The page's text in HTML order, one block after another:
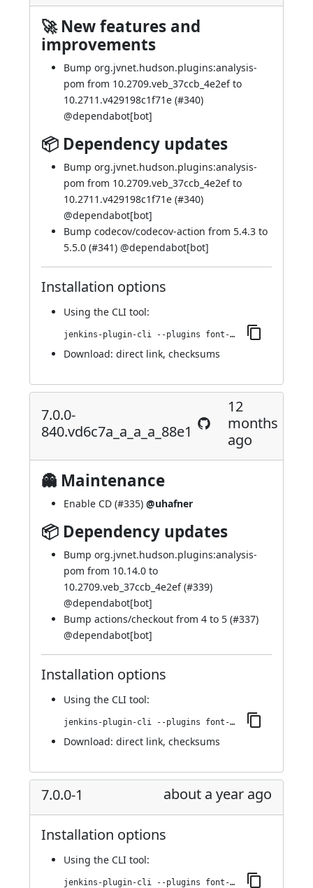
🚀 New features and
improvements
Bump org.jvnet.hudson.plugins:analysis-
pom from 10.2709.veb_37ccb_4e2ef to
10.2711.v429198c1f71e (#340)
@dependabot[bot]
📦 Dependency updates
Bump org.jvnet.hudson.plugins:analysis-
pom from 10.2709.veb_37ccb_4e2ef to
10.2711.v429198c1f71e (#340)
@dependabot[bot]
Bump codecov/codecov-action from 5.4.3 to
5.5.0 (#341) @dependabot[bot]
Installation options
Using the CLI tool:
jenkins-plugin-cli --plugins font-awesome-api:7.0.0-844.vb_f7825b_7f5da_
Download: direct link, checksums
7.0.0-
840.vd6c7a_a_a_a_88e1
12
months
ago
👻 Maintenance
Enable CD (#335) @uhafner
📦 Dependency updates
Bump org.jvnet.hudson.plugins:analysis-
pom from 10.14.0 to
10.2709.veb_37ccb_4e2ef (#339)
@dependabot[bot]
Bump actions/checkout from 4 to 5 (#337)
@dependabot[bot]
Installation options
Using the CLI tool:
jenkins-plugin-cli --plugins font-awesome-api:7.0.0-840.vd6c7a_a_a_a_88e1
Download: direct link, checksums
7.0.0-1 about a year ago
Installation options
Using the CLI tool:
jenkins-plugin-cli --plugins font-awesome-api:7.0.0-1